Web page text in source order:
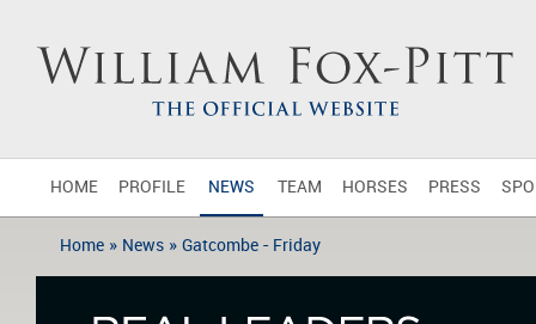
HOME PROFILE NEWS TEAM HORSES PRESS
Home » News » Gatcombe - Friday